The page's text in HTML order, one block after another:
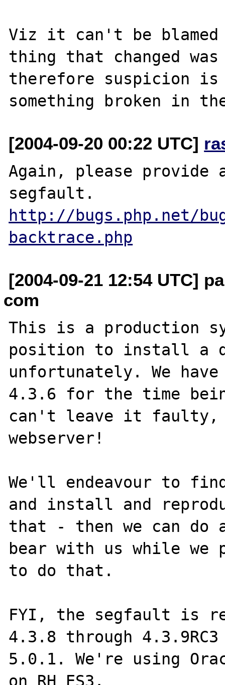
Viz it can't be
thing that changed
therefore suspicion
[2004-09-20 00:22 UTC]
Again, please provide
http://bugs.php.net/
backtrace.php
[2004-09-21 12:54 UTC]
com
This is a production
position to install a
unfortunately. We
4.3.6 for the time
can't leave it
webserver!
We'll endeavour to
and install and
that - then we can do
bear with us while
to do that.
FYI, the segfault is
4.3.8 through
5.0.1. We're using